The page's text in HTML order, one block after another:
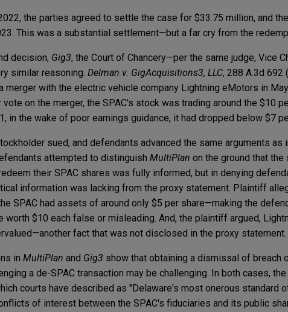
the parties agreed to settle the case for $33.75 million, and
This was a substantial settlement—but a far cry from the
decision, Gig3, the Court of Chancery—per the same judge, Vice
similar reasoning. Delman v. GigAcquisitions3, LLC, 288 A.3d 692
merger with the electric vehicle company Lightning eMotors in
vote on the merger, the SPAC's stock was trading around the $10
in the wake of poor earnings guidance, it had dropped below $7
sued, and defendants advanced the same arguments as
attempted to distinguish MultiPlan on the ground that
their SPAC shares was fully informed, but in denying
information was lacking from the proxy statement. Plaintiff
SPAC had assets of around only $5 per share—making the
worth $10 each false or misleading. And, the plaintiff argued,
fact that was not disclosed in the proxy statement.
in MultiPlan and Gig3 show that obtaining a dismissal of breach
a de-SPAC transaction may be challenging. In both cases,
courts have described as "Delaware's most onerous standard
of interest between the SPAC's fiduciaries and its public